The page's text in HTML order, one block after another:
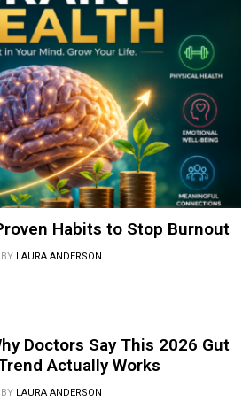
Habits to Stop Burnout
BY LAURA ANDERSON
Doctors Say This 2026 Gut
Actually Works
BY LAURA ANDERSON